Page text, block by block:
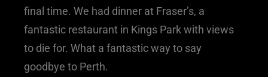
final time. We had dinner at Fraser’s, a
fantastic restaurant in Kings Park with views
to die for. What a fantastic way to say
goodbye to Perth.